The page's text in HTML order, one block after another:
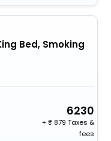
Bed, Smoking
6230
+
879 Taxes &
fees